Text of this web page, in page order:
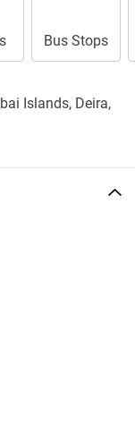
Bus Stops
Islands, Deira,